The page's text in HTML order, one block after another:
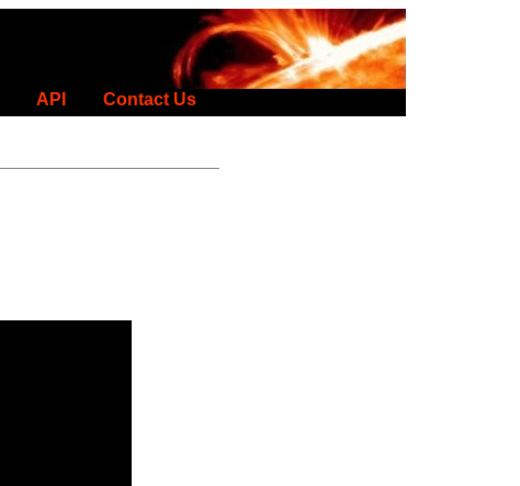
API Contact Us